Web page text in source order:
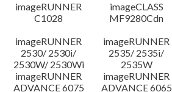
Outline
Update History
Caution
imageRUNNER
C1028
imageCLASS
MF9280Cdn
imageRUNNER
2530/ 2530i/
2530W/ 2530Wi
imageRUNNER
2535/ 2535i/
2535W
imageRUNNER
ADVANCE 6075
imageRUNNER
ADVANCE 6065